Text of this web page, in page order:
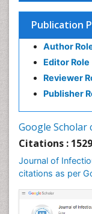
Publication
Author
Editor Role
Reviewer
Publisher
Google
Citations : 1529
Journal of
citations as per
Influenza
Liver
Natural
Neuro-HIV
Neuro-
Neurosyphilis